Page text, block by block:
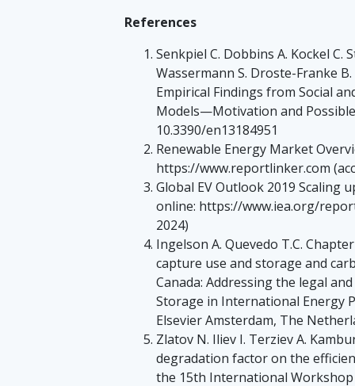
References
Senkpiel C. Dobbins A. Kockel C.
Wassermann S. Droste-Franke
Empirical Findings from Social
Models—Motivation and
10.3390/en13184951
Renewable Energy Market
https://www.reportlinker.com
Global EV Outlook 2019 Scaling
online: https://www.iea.org/
2024)
Ingelson A. Quevedo T.C.
capture use and storage and
Canada: Addressing the legal
Storage in International Energy
Elsevier Amsterdam, The
Zlatov N. Iliev I. Terziev A.
degradation factor on the
the 15th International Workshop